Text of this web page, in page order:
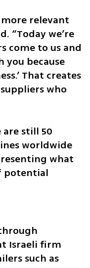
relevant
“Today we’re
come to us and
you because
That creates
who
still 50
worldwide
what
potential
Israeli firm
such as